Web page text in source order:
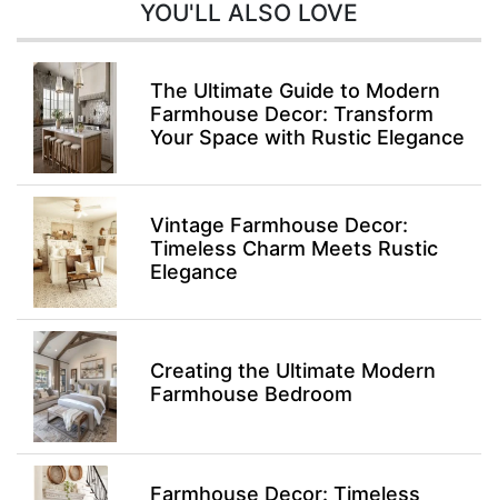
YOU'LL ALSO LOVE
The Ultimate Guide to Modern
Farmhouse Decor: Transform
Your Space with Rustic Elegance
Vintage Farmhouse Decor:
Timeless Charm Meets Rustic
Elegance
Creating the Ultimate Modern
Farmhouse Bedroom
Farmhouse Decor: Timeless